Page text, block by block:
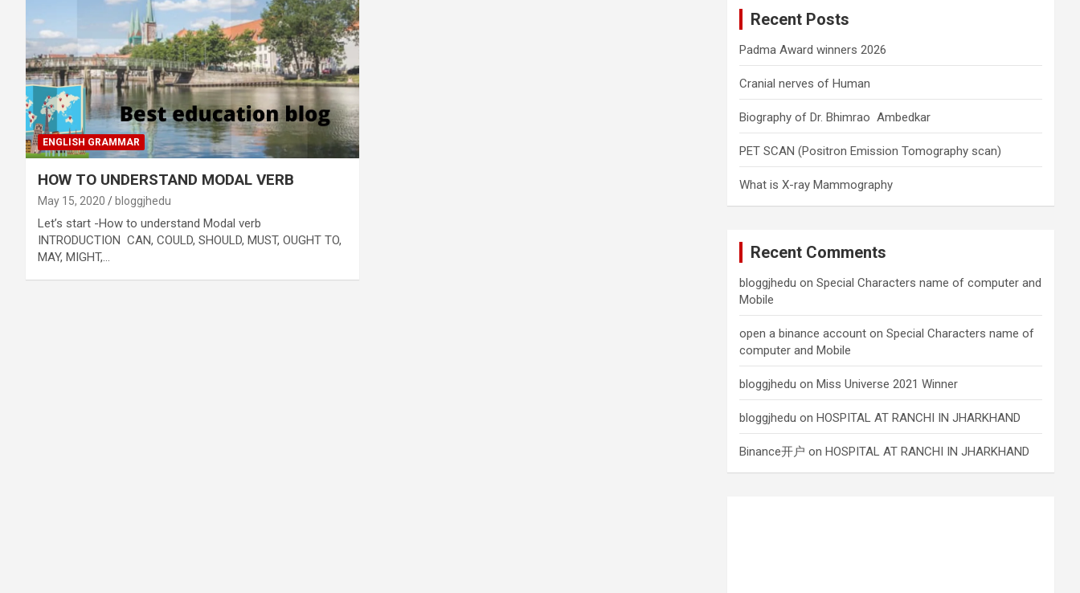
ENGLISH GRAMMAR
HOW TO UNDERSTAND MODAL VERB
May 15, 2020 bloggjhedu
Let’s start -How to understand Modal verb
INTRODUCTION CAN, COULD, SHOULD, MUST, OUGHT TO,
MAY, MIGHT,…
Recent Posts
Padma Award winners 2026
Cranial nerves of Human
Biography of Dr. Bhimrao Ambedkar
PET SCAN (Positron Emission Tomography scan)
What is X-ray Mammography
Recent Comments
bloggjhedu onSpecial Characters name of computer and
Mobile
open a binance account onSpecial Characters name of
computer and Mobile
bloggjhedu onMiss Universe 2021 Winner
bloggjhedu onHOSPITAL AT RANCHI IN JHARKHAND
Binance开户 onHOSPITAL AT RANCHI IN JHARKHAND